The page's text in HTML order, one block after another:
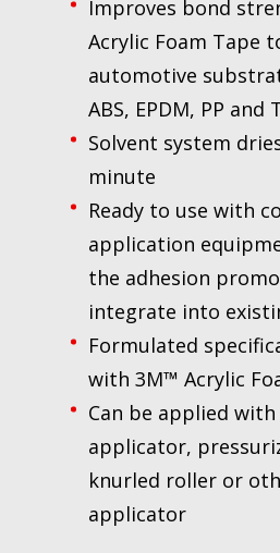
Improves bond
Acrylic Foam Tape
automotive
ABS, EPDM, PP and
Solvent system
minute
Ready to use with
application
the adhesion
integrate into
Formulated
with 3M™ Acrylic
Can be applied
applicator,
knurled roller or
applicator